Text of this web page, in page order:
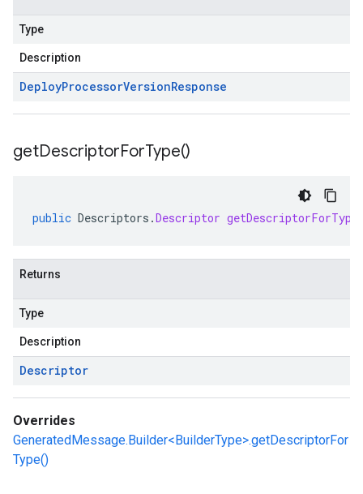
Type
Description
DeployProcessorVersionResponse
getDescriptorForType()
public Descriptors .Descriptor getDescriptorForType
Returns
Type
Description
Descriptor
Overrides
GeneratedMessage.Builder<BuilderType>.getDescriptorFor
Type()